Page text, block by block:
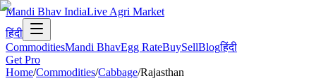
Mandi Bhav IndiaLive Agri Market
हिंदी
CommoditiesMandi BhavEgg RateBuySellBlogहिंदी
Get Pro
Home/Commodities/Cabbage/Rajasthan